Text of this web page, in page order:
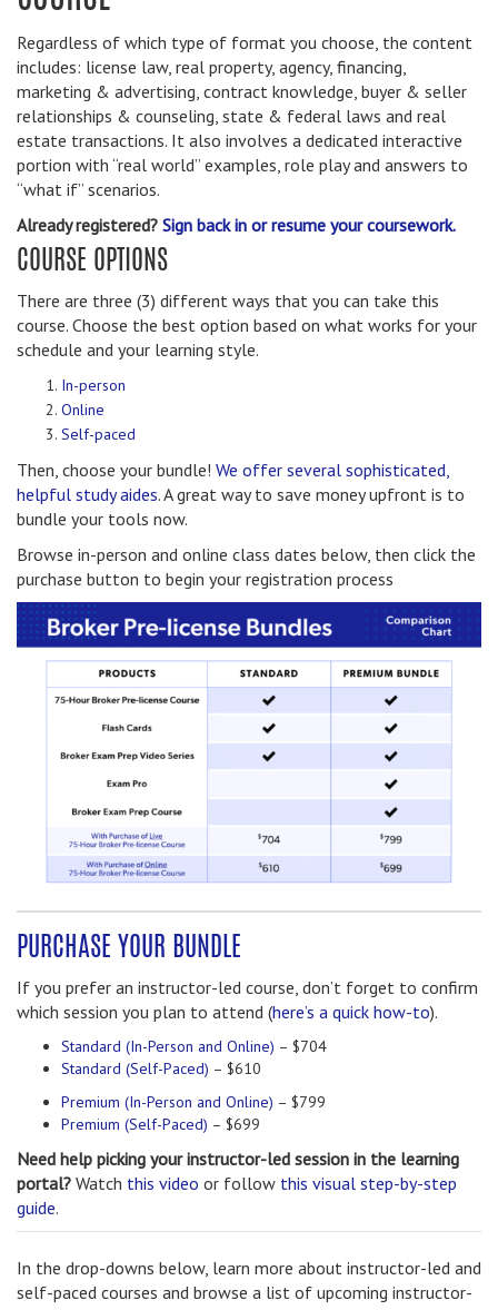
Regardless of which type of format you choose, the content
includes: license law, real property, agency, financing,
marketing & advertising, contract knowledge, buyer & seller
relationships & counseling, state & federal laws and real
estate transactions. It also involves a dedicated interactive
portion with “real world” examples, role play and answers to
“what if” scenarios.
Already registered? Sign back in or resume your coursework.
COURSE OPTIONS
There are three (3) different ways that you can take this
course. Choose the best option based on what works for your
schedule and your learning style.
In-person
Online
Self-paced
Then, choose your bundle! We offer several sophisticated,
helpful study aides. A great way to save money upfront is to
bundle your tools now.
Browse in-person and online class dates below, then click the
purchase button to begin your registration process
PURCHASE YOUR BUNDLE
If you prefer an instructor-led course, don’t forget to confirm
which session you plan to attend (here’s a quick how-to).
Standard (In-Person and Online) – $704
Standard (Self-Paced) – $610
Premium (In-Person and Online) – $799
Premium (Self-Paced) – $699
Need help picking your instructor-led session in the learning
portal? Watch this video or follow this visual step-by-step
guide.
In the drop-downs below, learn more about instructor-led and
self-paced courses and browse a list of upcoming instructor-